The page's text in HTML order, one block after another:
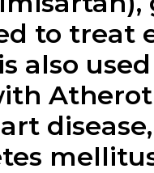
to treat
also